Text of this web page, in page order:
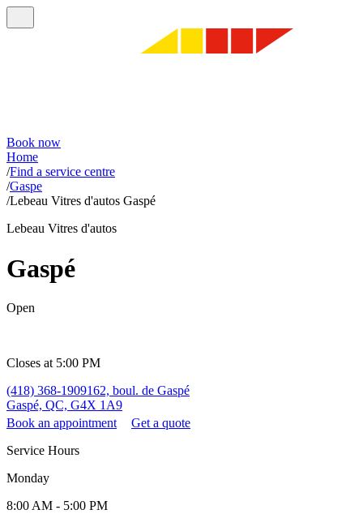
Book now
Home
/Find a service centre
/Gaspe
/Lebeau Vitres d'autos Gaspé
Lebeau Vitres d'autos
Gaspé
Open
Closes at 5:00 PM
(418) 368-1909162, boul. de Gaspé
Gaspé, QC, G4X 1A9
Book an appointment
Get a quote
Service Hours
Monday
8:00 AM - 5:00 PM